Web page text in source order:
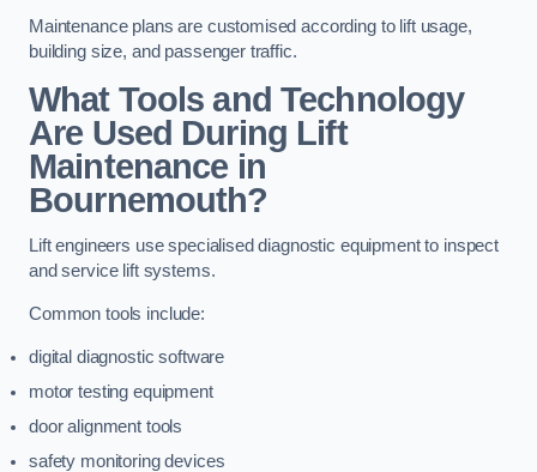
Maintenance plans are customised according to lift usage,
building size, and passenger traffic.
What Tools and Technology
Are Used During Lift
Maintenance in
Bournemouth?
Lift engineers use specialised diagnostic equipment to inspect
and service lift systems.
Common tools include:
digital diagnostic software
motor testing equipment
door alignment tools
safety monitoring devices